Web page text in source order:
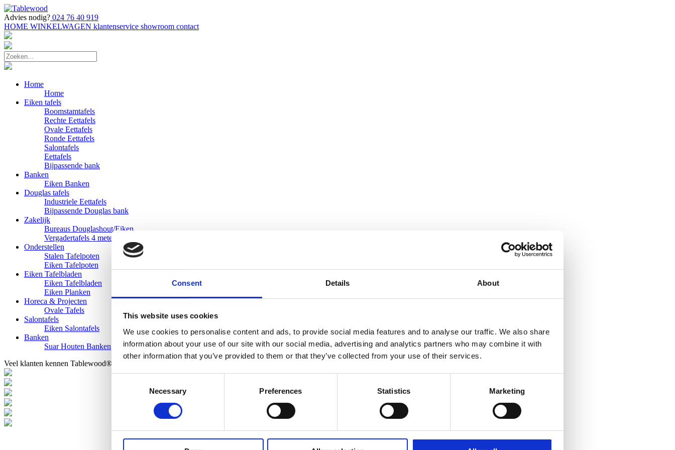
Consent Details About
This website uses cookies
We use cookies to personalise content and ads, to provide social media features and to analyse our traffic. We also share
information about your use of our site with our social media, advertising and analytics partners who may combine it with
other information that you’ve provided to them or that they’ve collected from your use of their services.
Necessary Preferences Statistics Marketing
Advies nodig? 024 76 40 919
HOME WINKELWAGEN klantenservice showroom contact
Home
Home
Eiken tafels
Boomstamtafels
Rechte Eettafels
Ovale Eettafels
Ronde Eettafels
Salontafels
Eettafels
Bijpassende bank
Banken
Eiken Banken
Douglas tafels
Industriele Eettafels
Bijpassende Douglas bank
Zakelijk
Bureaus Douglashout/Eiken
Vergadertafels 4 meter
Onderstellen
Stalen Tafelpoten
Eiken Tafelpoten
Eiken Tafelbladen
Eiken Tafelbladen
Eiken Planken
Horeca & Projecten
Ovale Tafels
Salontafels
Eiken Salontafels
Banken
Suar Houten Banken
Veel klanten kennen Tablewood® van: